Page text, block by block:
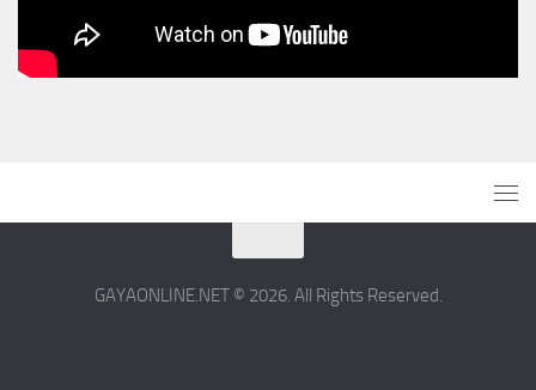
GAYAONLINE.NET © 2026. All Rights Reserved.